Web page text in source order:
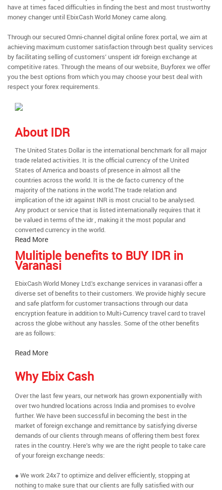
have at times faced difficulties in finding the best and most trustworthy
money changer until EbixCash World Money came along.
Through our secured Omni-channel digital online forex portal, we aim at
achieving maximum customer satisfaction through best quality services
by facilitating selling of customers’ unspent idr foreign exchange at
competitive rates. Through the means of our website, Buyforex we offer
you the best options from which you may choose your best deal with
respect your forex requirements.
About IDR
The United States Dollar is the international benchmark for all major
trade related activities. It is the official currency of the United
States of America and boasts of presence in almost all the
countries across the world. It is the de facto currency of the
majority of the nations in the world.The trade relation and
implication of the idr against INR is most crucial to be analysed.
Any product or service that is listed internationally requires that it
be valued in terms of the idr , making it the most popular and
converted currency in the world.
Read More
Mulitiple benefits to BUY IDR in
Varanasi
EbixCash World Money Ltd.’s exchange services in varanasi offer a
diverse set of benefits to their customers. We provide highly secure
and safe platform for customer transactions through our data
encryption feature in addition to Multi-Currency travel card to travel
across the globe without any hassles. Some of the other benefits
are as follows:
Read More
Why Ebix Cash
Over the last few years, our network has grown exponentially with
over two hundred locations across India and promises to evolve
further. We have been successful in becoming the best in the
market of foreign exchange and remittance by satisfying diverse
demands of our clients through means of offering them best forex
rates in the country. Here’s why we are the right people to take care
of your foreign exchange needs:
● We work 24x7 to optimize and deliver efficiently, stopping at
nothing to make sure that our clients are fully satisfied with our